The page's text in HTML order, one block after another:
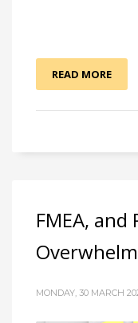
READ MORE
FMEA, and
MONDAY, 30 MARCH